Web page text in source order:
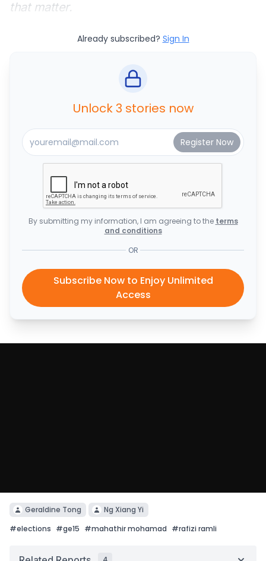
that matter.
Already subscribed? Sign In
Unlock 3 stories now
By submitting my information, I am agreeing to the terms
and conditions
OR
Subscribe Now to Enjoy Unlimited
Access
Geraldine Tong
Ng Xiang Yi
#elections #ge15 #mahathir mohamad #rafizi ramli